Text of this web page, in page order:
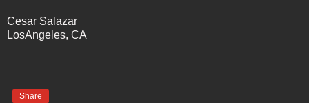
Cesar Salazar
LosAngeles, CA
Share